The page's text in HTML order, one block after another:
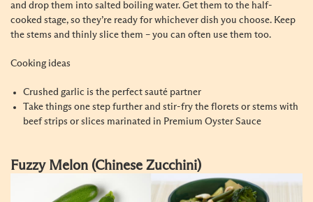
and drop them into salted boiling water. Get them to the half-
cooked stage, so they’re ready for whichever dish you choose. Keep
the stems and thinly slice them – you can often use them too.
Cooking ideas
Crushed garlic is the perfect sauté partner
Take things one step further and stir-fry the florets or stems with
beef strips or slices marinated in Premium Oyster Sauce
Fuzzy Melon (Chinese Zucchini)